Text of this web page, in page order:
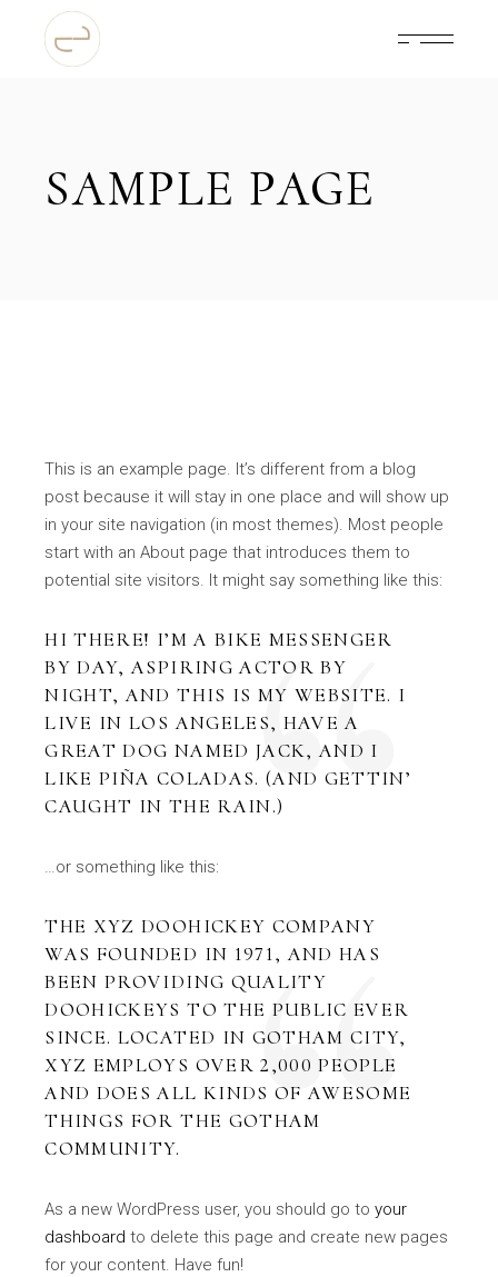
content
SAMPLE PAGE
This is an example page. It’s different from a blog
post because it will stay in one place and will show up
in your site navigation (in most themes). Most people
start with an About page that introduces them to
potential site visitors. It might say something like this:
HI THERE! I’M A BIKE MESSENGER
BY DAY, ASPIRING ACTOR BY
NIGHT, AND THIS IS MY WEBSITE. I
LIVE IN LOS ANGELES, HAVE A
GREAT DOG NAMED JACK, AND I
LIKE PIÑA COLADAS. (AND GETTIN’
CAUGHT IN THE RAIN.)
…or something like this:
THE XYZ DOOHICKEY COMPANY
WAS FOUNDED IN 1971, AND HAS
BEEN PROVIDING QUALITY
DOOHICKEYS TO THE PUBLIC EVER
SINCE. LOCATED IN GOTHAM CITY,
XYZ EMPLOYS OVER 2,000 PEOPLE
AND DOES ALL KINDS OF AWESOME
THINGS FOR THE GOTHAM
COMMUNITY.
As a new WordPress user, you should go toyour
dashboard to delete this page and create new pages
for your content. Have fun!